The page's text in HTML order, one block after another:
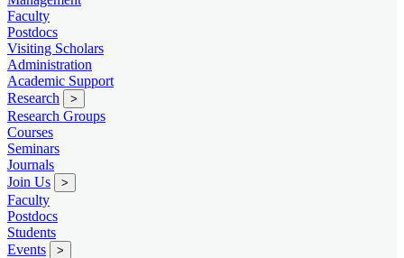
Faculty
Postdocs
Visiting Scholars
Administration
Academic Support
Research
>
Research Groups
Courses
Seminars
Journals
Join Us
>
Faculty
Postdocs
Students
Events
>